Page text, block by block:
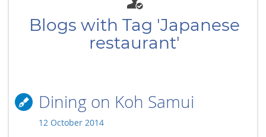
Blogs with Tag 'Japanese
restaurant'
Dining on Koh Samui
12 October 2014